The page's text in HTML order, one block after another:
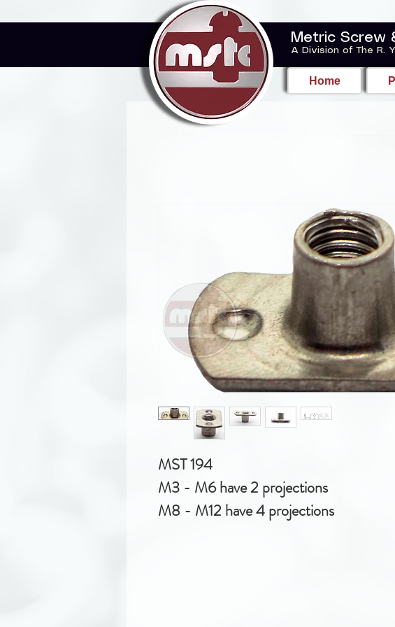
Metric Screw
A Division of The R.
Home
MST 194
M3 - M6 have 2 projections
M8 - M12 have 4 projections